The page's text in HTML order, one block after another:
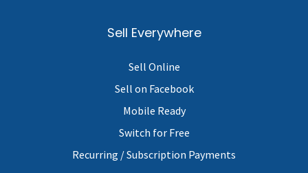
Sell Everywhere
Sell Online
Sell on Facebook
Mobile Ready
Switch for Free
Recurring / Subscription Payments